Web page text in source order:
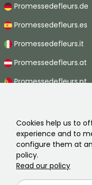
Cookies help us to
experience and to
configure them at
policy.
Read our policy
Promessedefleurs.de
Promessedefleurs.es
Promessedefleurs.it
Promessedefleurs.at
Promessedefleurs.pt
Promessedefleurs.be
Promessedefleurs.ch